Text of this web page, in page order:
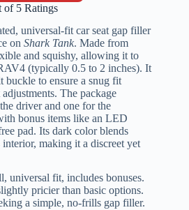
of 5 Ratings
universal-fit car seat gap filler
on Shark Tank. Made from
and squishy, allowing it to
(typically 0.5 to 2 inches). It
buckle to ensure a snug fit
The package
driver and one for the
bonus items like an LED
pad. Its dark color blends
making it a discreet yet
universal fit, includes bonuses.
pricier than basic options.
a simple, no-frills gap filler.